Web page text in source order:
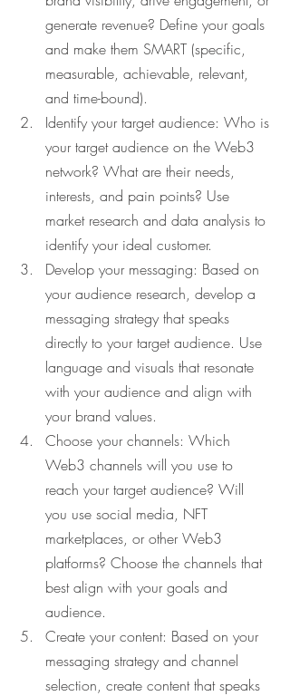
generate revenue? Define your goals
and make them SMART (specific,
measurable, achievable, relevant,
and time-bound).
Identify your target audience: Who is
your target audience on the Web3
network? What are their needs,
interests, and pain points? Use
market research and data analysis to
identify your ideal customer.
Develop your messaging: Based on
your audience research, develop a
messaging strategy that speaks
directly to your target audience. Use
language and visuals that resonate
with your audience and align with
your brand values.
Choose your channels: Which
Web3 channels will you use to
reach your target audience? Will
you use social media, NFT
marketplaces, or other Web3
platforms? Choose the channels that
best align with your goals and
audience.
Create your content: Based on your
messaging strategy and channel
selection, create content that speaks